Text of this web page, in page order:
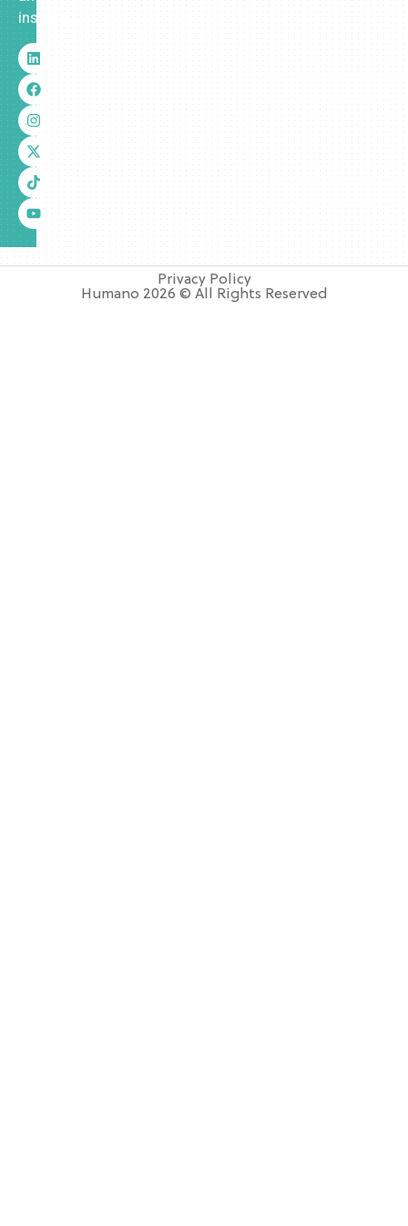
insurance.
Privacy Policy
Humano 2026 © All Rights Reserved